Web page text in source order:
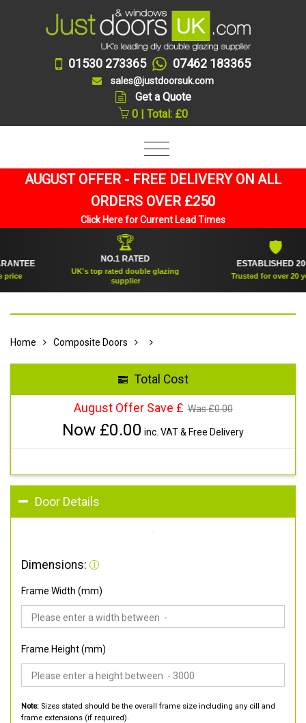
01530 273365 07462 183365
sales@justdoorsuk.com
Get a Quote
0 | Total: £0
AUGUST OFFER - FREE DELIVERY ON ALL
ORDERS OVER £250
Click Here for Current Lead Times
🏆
NO.1 RATED
UK's top rated double glazing
supplier
ESTABLISHED 2005
Trusted for over 20 years
Home Composite Doors
Total Cost
August Offer Save £ Was £0.00
Now £0.00 inc. VAT & Free Delivery
Door Details
Dimensions:
Frame Width (mm)
Frame Height (mm)
Note: Sizes stated should be the overall frame size including any cill and
frame extensions (if required).